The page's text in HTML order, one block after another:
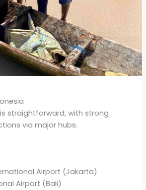
straightforward, with strong
via major hubs.
Airport (Jakarta)
Airport (Bali)